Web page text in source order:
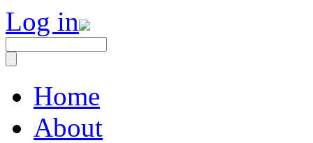
Log in
Home
About